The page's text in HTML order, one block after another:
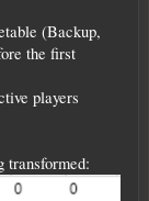
(Backup,
the first
players
transformed: